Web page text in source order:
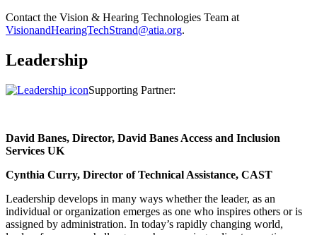
Contact the Vision & Hearing Technologies Team at
VisionandHearingTechStrand@atia.org.
Leadership
Supporting Partner:
David Banes, Director, David Banes Access and Inclusion
Services UK
Cynthia Curry, Director of Technical Assistance, CAST
Leadership develops in many ways whether the leader, as an
individual or organization emerges as one who inspires others or is
assigned by administration. In today’s rapidly changing world,